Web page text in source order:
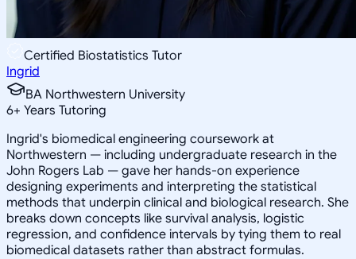
Certified Biostatistics Tutor
Ingrid
BA Northwestern University
6+ Years Tutoring
Ingrid's biomedical engineering coursework at
Northwestern — including undergraduate research in the
John Rogers Lab — gave her hands-on experience
designing experiments and interpreting the statistical
methods that underpin clinical and biological research. She
breaks down concepts like survival analysis, logistic
regression, and confidence intervals by tying them to real
biomedical datasets rather than abstract formulas.